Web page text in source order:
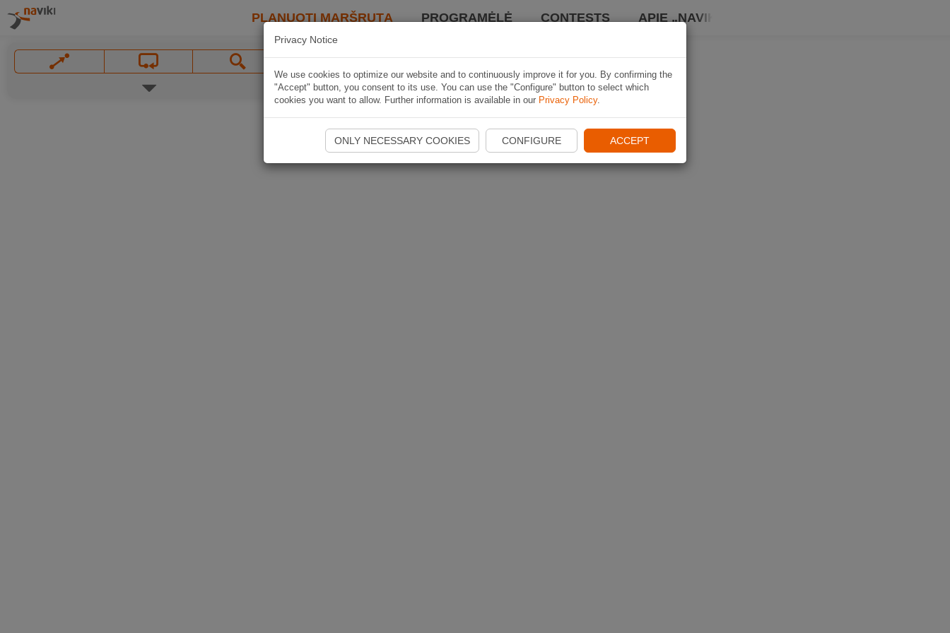
PLANUOTI MARŠRUTĄ PROGRAMĖLĖ CONTESTS APIE „NAVIKI“
Privacy Notice
We use cookies to optimize our website and to continuously improve it for you. By confirming the
"Accept" button, you consent to its use. You can use the "Configure" button to select which
cookies you want to allow. Further information is available in our Privacy Policy.
ONLY NECESSARY COOKIES CONFIGURE ACCEPT